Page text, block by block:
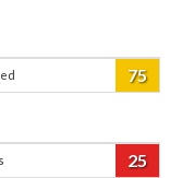
75
25